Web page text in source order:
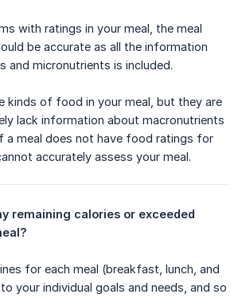
with ratings in your meal, the meal
be accurate as all the information
and micronutrients is included.
kinds of food in your meal, but they are
lack information about macronutrients
a meal does not have food ratings for
accurately assess your meal.
remaining calories or exceeded
for each meal (breakfast, lunch, and
your individual goals and needs, and so